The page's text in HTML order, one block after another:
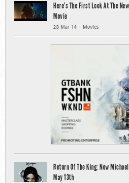
Here’s The First Look At The
Movie
28 Mar 14 Movies
Return Of The King: New
May 13th